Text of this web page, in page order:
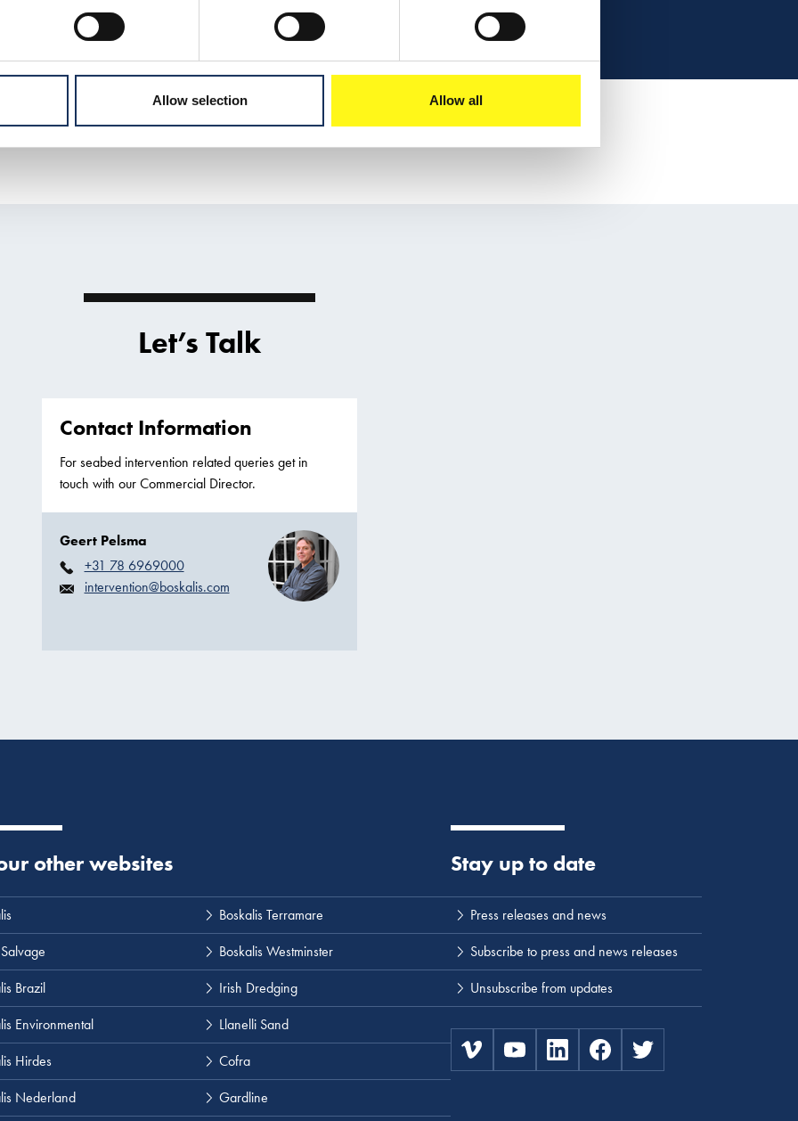
Allow selection Allow all
as part of the wider
Let’s Talk
Contact Information
For seabed intervention related queries get in
touch with our Commercial Director.
Geert Pelsma
+31 78 6969000
intervention@boskalis.com
other websites
Brazil
Environmental
Hirdes
Nederland
Boskalis Terramare
Boskalis Westminster
Irish Dredging
Llanelli Sand
Cofra
Gardline
Stay up to date
Press releases and news
Subscribe to press and news releases
Unsubscribe from updates